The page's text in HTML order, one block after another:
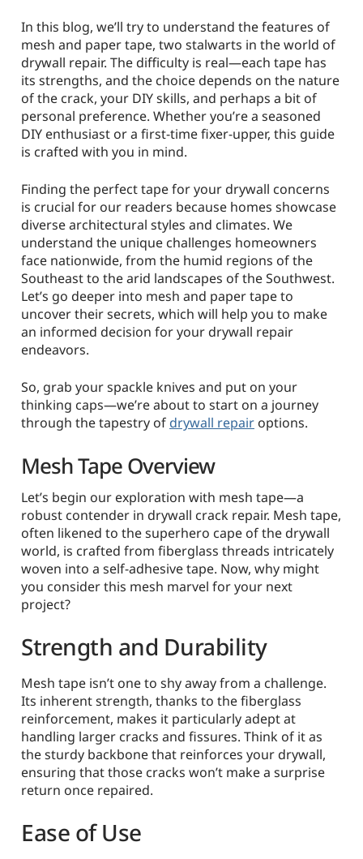
In this blog, we’ll try to understand the features of
mesh and paper tape, two stalwarts in the world of
drywall repair. The difficulty is real—each tape has
its strengths, and the choice depends on the nature
of the crack, your DIY skills, and perhaps a bit of
personal preference. Whether you’re a seasoned
DIY enthusiast or a first-time fixer-upper, this guide
is crafted with you in mind.
Finding the perfect tape for your drywall concerns
is crucial for our readers because homes showcase
diverse architectural styles and climates. We
understand the unique challenges homeowners
face nationwide, from the humid regions of the
Southeast to the arid landscapes of the Southwest.
Let’s go deeper into mesh and paper tape to
uncover their secrets, which will help you to make
an informed decision for your drywall repair
endeavors.
So, grab your spackle knives and put on your
thinking caps—we’re about to start on a journey
through the tapestry of drywall repair options.
Mesh Tape Overview
Let’s begin our exploration with mesh tape—a
robust contender in drywall crack repair. Mesh tape,
often likened to the superhero cape of the drywall
world, is crafted from fiberglass threads intricately
woven into a self-adhesive tape. Now, why might
you consider this mesh marvel for your next
project?
Strength and Durability
Mesh tape isn’t one to shy away from a challenge.
Its inherent strength, thanks to the fiberglass
reinforcement, makes it particularly adept at
handling larger cracks and fissures. Think of it as
the sturdy backbone that reinforces your drywall,
ensuring that those cracks won’t make a surprise
return once repaired.
Ease of Use